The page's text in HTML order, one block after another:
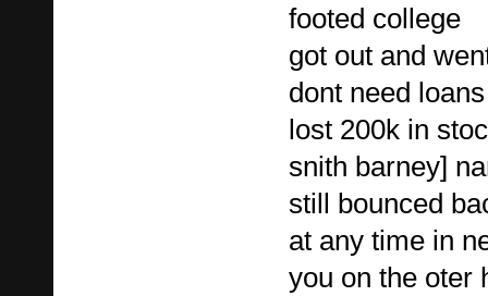
footed college
got out and
dont need loans
lost 200k in
snith barney]
still bounced
at any time in
you on the